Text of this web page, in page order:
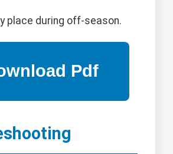
place during off-season.